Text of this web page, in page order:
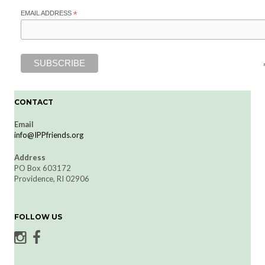
EMAIL ADDRESS *
CONTACT
Email
info@IPPfriends.org
Address
PO Box 603172
Providence, RI 02906
FOLLOW US